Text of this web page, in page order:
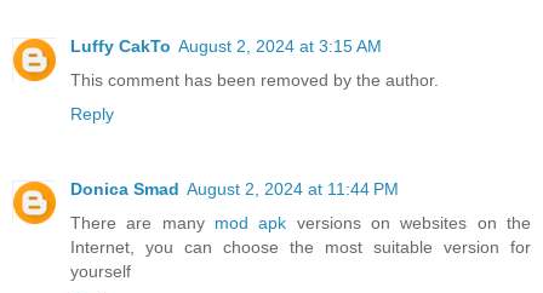
Luffy CakTo August 2, 2024 at 3:15 AM
This comment has been removed by the author.
Reply
Donica Smad August 2, 2024 at 11:44 PM
There are many mod apk versions on websites on the
Internet, you can choose the most suitable version for
yourself